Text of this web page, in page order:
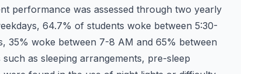
performance was assessed through two yearly
64.7% of students woke between 5:30-
35% woke between 7-8 AM and 65% between
as sleeping arrangements, pre-sleep